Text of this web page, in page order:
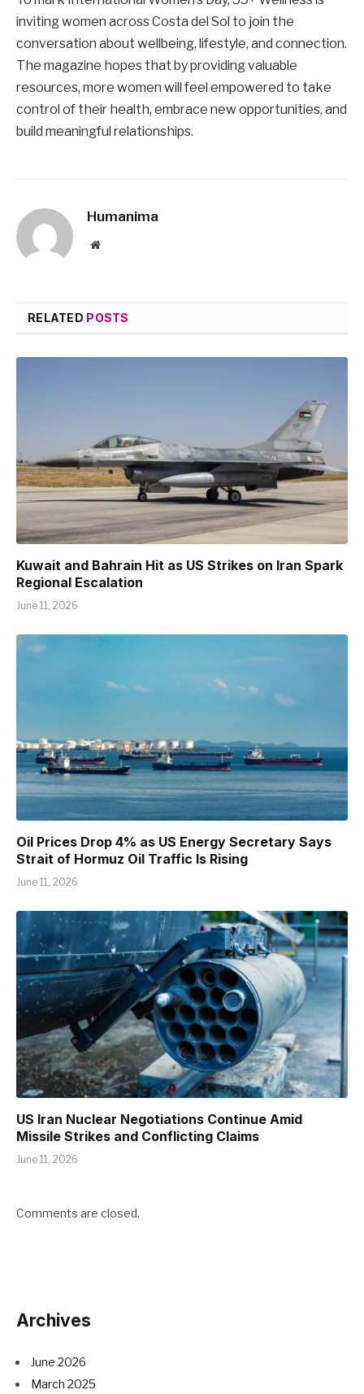
inviting women across Costa del Sol to join the
conversation about wellbeing, lifestyle, and connection.
The magazine hopes that by providing valuable
resources, more women will feel empowered to take
control of their health, embrace new opportunities, and
build meaningful relationships.
Humanima
Website
RELATED POSTS
Kuwait and Bahrain Hit as US Strikes on Iran Spark
Regional Escalation
June 11, 2026
Oil Prices Drop 4% as US Energy Secretary Says
Strait of Hormuz Oil Traffic Is Rising
June 11, 2026
US Iran Nuclear Negotiations Continue Amid
Missile Strikes and Conflicting Claims
June 11, 2026
Comments are closed.
Archives
June 2026
March 2025